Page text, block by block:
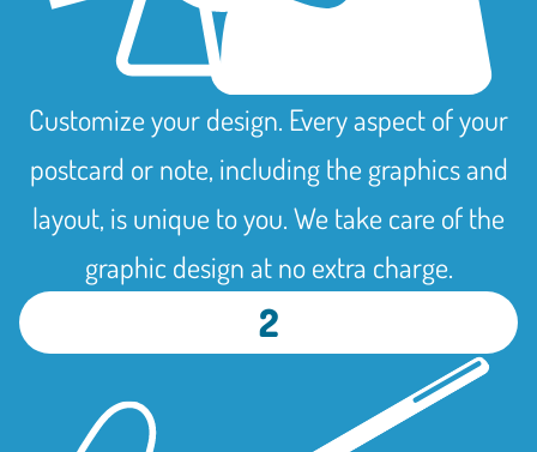
Customize your design. Every aspect of your
postcard or note, including the graphics and
layout, is unique to you. We take care of the
graphic design at no extra charge.
2